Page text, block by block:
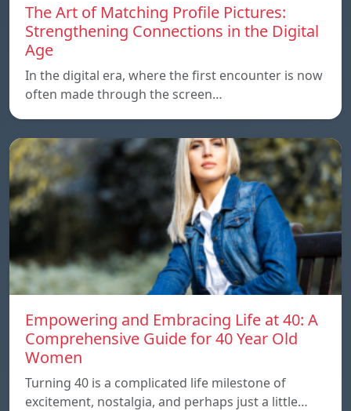
The Art of Matching Profile Pictures:
Strengthening Connections in the Digital
Age
In the digital era, where the first encounter is now
often made through the screen…
Empowering and Embracing Life at 40: A
Comprehensive Guide for 40 Year Old
Women
Turning 40 is a complicated life milestone of
excitement, nostalgia, and perhaps just a little…